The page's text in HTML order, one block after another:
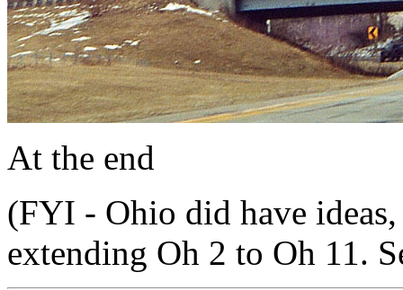
At the end
(FYI - Ohio did have
extending Oh 2 to Oh 11.